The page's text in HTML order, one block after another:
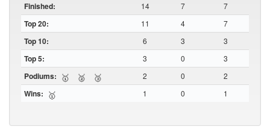
Finished: 14 7 7
Top 20: 11 4 7
Top 10: 6 3 3
Top 5: 3 0 3
Podiums: 🥇 🥈 🥉 2 0 2
Wins: 🥇 1 0 1